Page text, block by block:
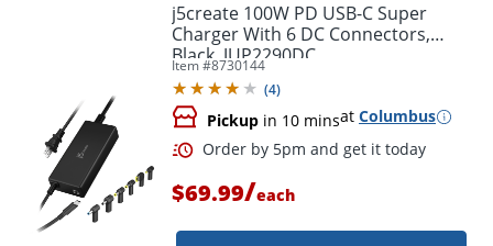
j5create 100W PD USB-C Super
Charger With 6 DC Connectors,
Black, JUP2290DC
Item #8730144
(4)
Pickup in 10 minsat Columbus
$69.99/each